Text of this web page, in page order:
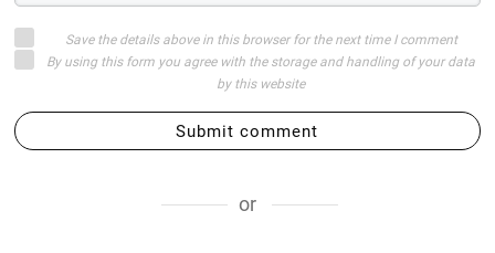
Save the details above in this browser for the next time I comment
By using this form you agree with the storage and handling of your data
by this website
Submit comment
or